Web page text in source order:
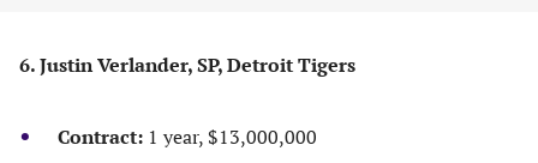
6. Justin Verlander, SP, Detroit Tigers
Contract: 1 year, $13,000,000